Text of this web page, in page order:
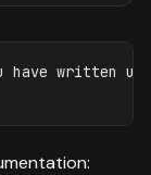
have written